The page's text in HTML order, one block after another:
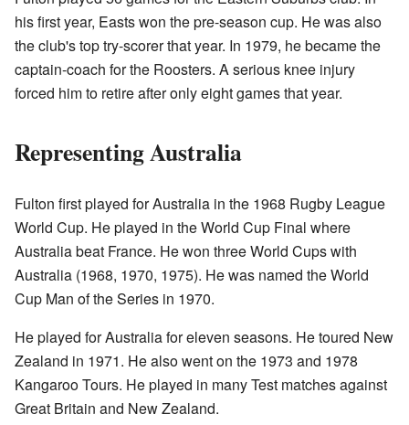
his first year, Easts won the pre-season cup. He was also
the club's top try-scorer that year. In 1979, he became the
captain-coach for the Roosters. A serious knee injury
forced him to retire after only eight games that year.
Representing Australia
Fulton first played for Australia in the 1968 Rugby League
World Cup. He played in the World Cup Final where
Australia beat France. He won three World Cups with
Australia (1968, 1970, 1975). He was named the World
Cup Man of the Series in 1970.
He played for Australia for eleven seasons. He toured New
Zealand in 1971. He also went on the 1973 and 1978
Kangaroo Tours. He played in many Test matches against
Great Britain and New Zealand.